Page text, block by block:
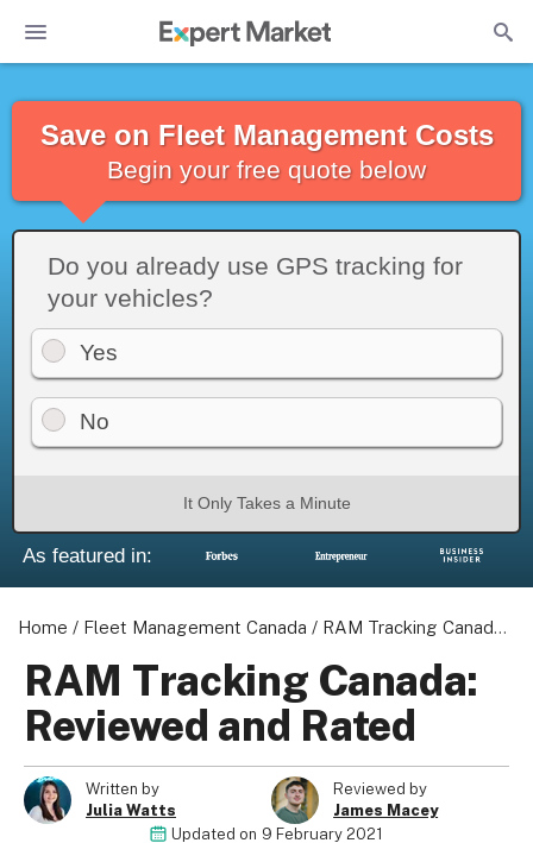
Save on Fleet Management Costs
Begin your free quote below
Do you already use GPS tracking for
your vehicles?
Yes
No
It Only Takes a Minute
As featured in:
Home / Fleet Management Canada / RAM Tracking Canada: Reviewed and Rated
RAM Tracking Canada:
Reviewed and Rated
Written by
Julia Watts
Reviewed by
James Macey
Updated on 9 February 2021